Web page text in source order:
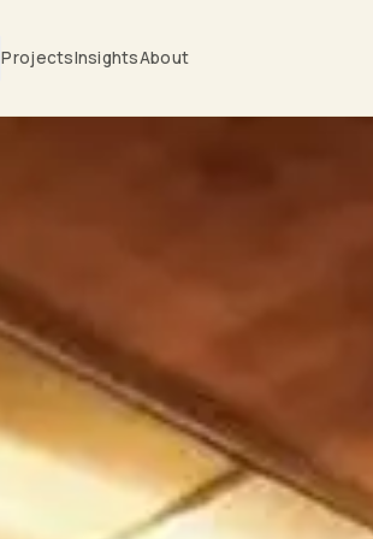
ProjectsInsightsAbout